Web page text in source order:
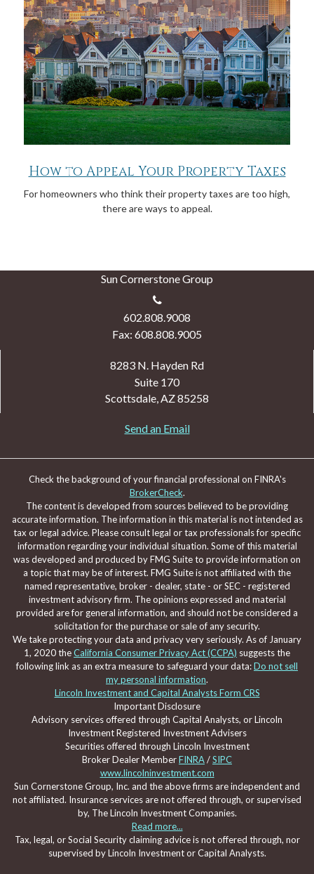
How to Appeal Your Property Taxes
For homeowners who think their property taxes are too high,
there are ways to appeal.
Sun Cornerstone Group
602.808.9008
Fax: 608.808.9005
8283 N. Hayden Rd
Suite 170
Scottsdale,AZ85258
Send an Email
Check the background of your financial professional on FINRA's
BrokerCheck.
The content is developed from sources believed to be providing
accurate information. The information in this material is not intended as
tax or legal advice. Please consult legal or tax professionals for specific
information regarding your individual situation. Some of this material
was developed and produced by FMG Suite to provide information on
a topic that may be of interest. FMG Suite is not affiliated with the
named representative, broker - dealer, state - or SEC - registered
investment advisory firm. The opinions expressed and material
provided are for general information, and should not be considered a
solicitation for the purchase or sale of any security.
We take protecting your data and privacy very seriously. As of January
1, 2020 theCalifornia Consumer Privacy Act (CCPA) suggests the
following link as an extra measure to safeguard your data:Do not sell
my personal information.
Lincoln Investment and Capital Analysts Form CRS
Important Disclosure
Advisory services offered through Capital Analysts, or Lincoln
Investment Registered Investment Advisers
Securities offered through Lincoln Investment
Broker Dealer MemberFINRA/SIPC
www.lincolninvestment.com
Sun Cornerstone Group, Inc. and the above firms are independent and
not affiliated. Insurance services are not offered through, or supervised
by, The Lincoln Investment Companies.
Read more...
Tax, legal, or Social Security claiming advice is not offered through, nor
supervised by Lincoln Investment or Capital Analysts.